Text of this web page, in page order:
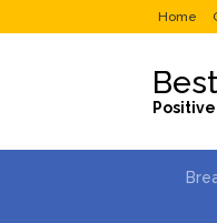
Home